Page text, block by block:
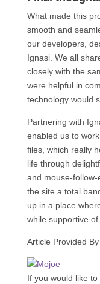
What made this
smooth and
our developers,
Ignasi. We all
closely with the
were helpful in
technology would
Partnering with
enabled us to
files, which really
life through
and mouse-
the site a total
up in a place
while supportive
Article Provided By
If you would like to